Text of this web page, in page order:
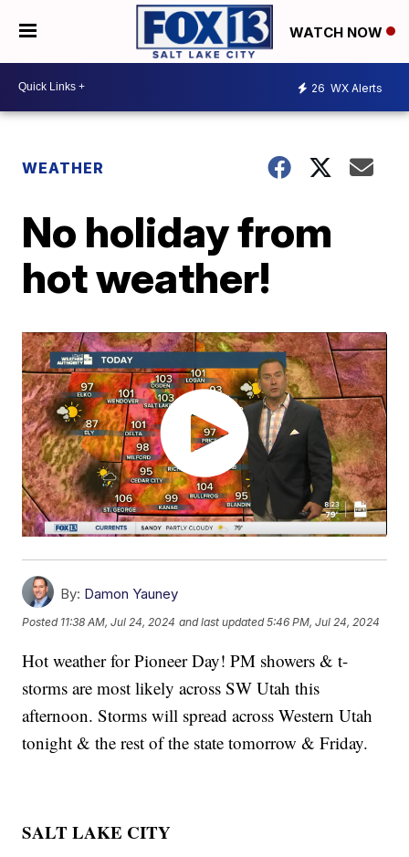
WATCH NOW
26 WX Alerts
WEATHER
No holiday from
hot weather!
By: Damon Yauney
Posted 11:38 AM, Jul 24, 2024 and last updated 5:46 PM, Jul 24, 2024
Hot weather for Pioneer Day! PM showers & t-
storms are most likely across SW Utah this
afternoon. Storms will spread across Western Utah
tonight & the rest of the state tomorrow & Friday.
SALT LAKE CITY